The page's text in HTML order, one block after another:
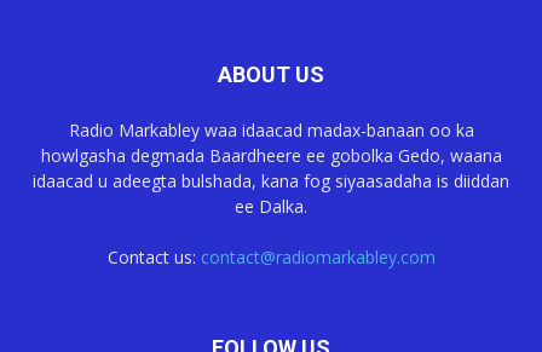
ABOUT US
Radio Markabley waa idaacad madax-banaan oo ka
howlgasha degmada Baardheere ee gobolka Gedo, waana
idaacad u adeegta bulshada, kana fog siyaasadaha is diiddan
ee Dalka.
Contact us: contact@radiomarkabley.com